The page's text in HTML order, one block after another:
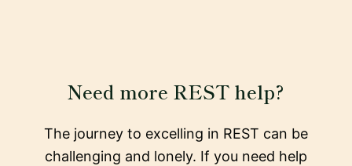
Need more REST help?
The journey to excelling in REST can be
challenging and lonely. If you need help